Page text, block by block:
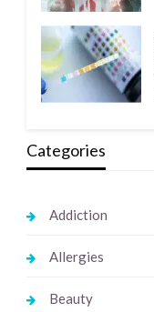
Categories
Addiction
Allergies
Beauty